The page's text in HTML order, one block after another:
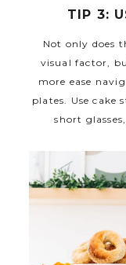
TIP 3:
Not only does
visual factor,
more ease
plates. Use cake
short